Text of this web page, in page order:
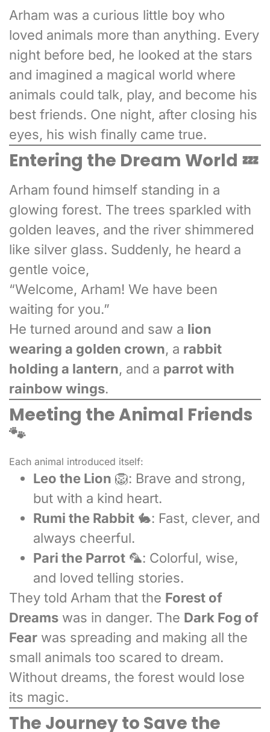
Arham was a curious little boy who
loved animals more than anything. Every
night before bed, he looked at the stars
and imagined a magical world where
animals could talk, play, and become his
best friends. One night, after closing his
eyes, his wish finally came true.
Entering the Dream World 💤
Arham found himself standing in a
glowing forest. The trees sparkled with
golden leaves, and the river shimmered
like silver glass. Suddenly, he heard a
gentle voice,
“Welcome, Arham! We have been
waiting for you.”
He turned around and saw a lion
wearing a golden crown, a rabbit
holding a lantern, and a parrot with
rainbow wings.
Meeting the Animal Friends
🐾
Each animal introduced itself:
Leo the Lion 🦁: Brave and strong,
but with a kind heart.
Rumi the Rabbit 🐇: Fast, clever, and
always cheerful.
Pari the Parrot 🦜: Colorful, wise,
and loved telling stories.
They told Arham that the Forest of
Dreams was in danger. The Dark Fog of
Fear was spreading and making all the
small animals too scared to dream.
Without dreams, the forest would lose
its magic.
The Journey to Save the